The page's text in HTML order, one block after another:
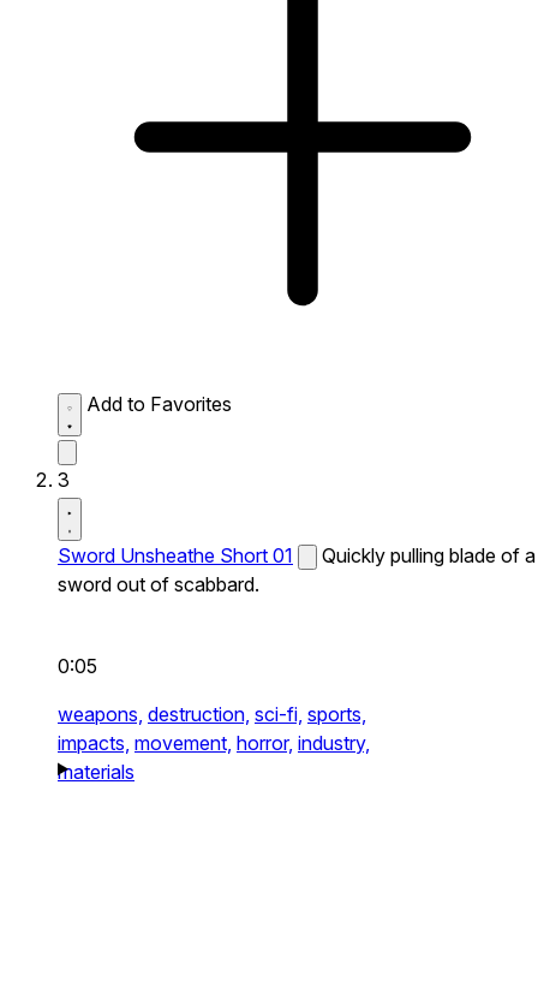
Add to Favorites
3
Sword Unsheathe Short 01
Quickly pulling blade of a
sword out of scabbard.
0:05
weapons, destruction, sci-fi, sports,
impacts, movement, horror, industry,
materials